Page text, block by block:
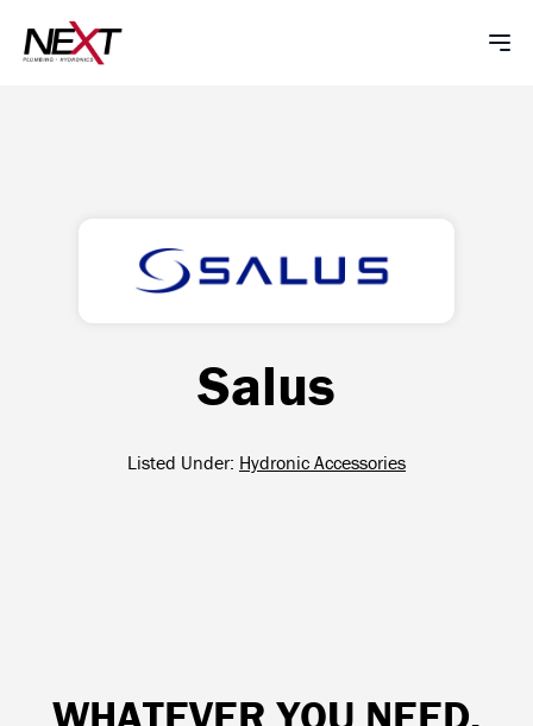
Salus
Listed Under: Hydronic Accessories
WHATEVER YOU NEED,